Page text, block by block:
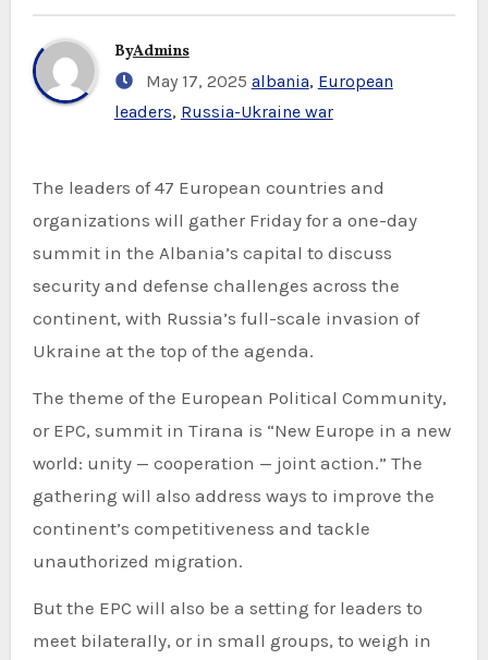
ByAdmins
May 17, 2025 albania, European
leaders, Russia-Ukraine war
The leaders of 47 European countries and
organizations will gather Friday for a one-day
summit in the Albania’s capital to discuss
security and defense challenges across the
continent, with Russia’s full-scale invasion of
Ukraine at the top of the agenda.
The theme of the European Political Community,
or EPC, summit in Tirana is “New Europe in a new
world: unity — cooperation — joint action.” The
gathering will also address ways to improve the
continent’s competitiveness and tackle
unauthorized migration.
But the EPC will also be a setting for leaders to
meet bilaterally, or in small groups, to weigh in